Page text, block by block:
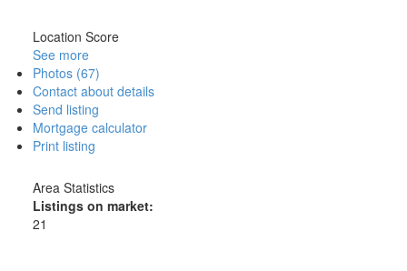
Location Score
See more
Photos (67)
Contact about details
Send listing
Mortgage calculator
Print listing
Area Statistics
Listings on market:
21